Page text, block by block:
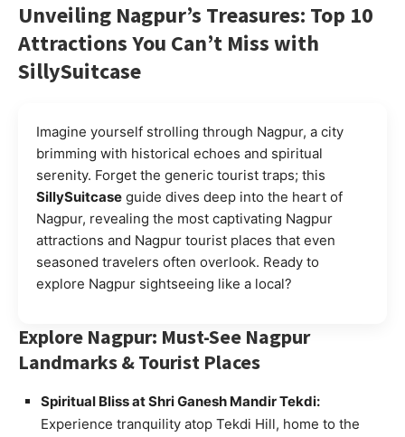
Unveiling Nagpur’s Treasures: Top 10
Attractions You Can’t Miss with
SillySuitcase
Imagine yourself strolling through Nagpur, a city
brimming with historical echoes and spiritual
serenity. Forget the generic tourist traps; this
SillySuitcase guide dives deep into the heart of
Nagpur, revealing the most captivating Nagpur
attractions and Nagpur tourist places that even
seasoned travelers often overlook. Ready to
explore Nagpur sightseeing like a local?
Explore Nagpur: Must-See Nagpur
Landmarks & Tourist Places
Spiritual Bliss at Shri Ganesh Mandir Tekdi:
Experience tranquility atop Tekdi Hill, home to the